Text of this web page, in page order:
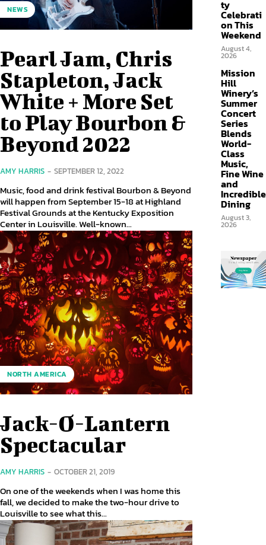
NEWS
Pearl Jam, Chris
Stapleton, Jack
White + More Set
to Play Bourbon &
Beyond 2022
AMY HARRIS - SEPTEMBER 12, 2022
Music, food and drink festival Bourbon & Beyond
will happen from September 15-18 at Highland
Festival Grounds at the Kentucky Exposition
Center in Louisville. Well-known...
NORTH AMERICA
Jack-O-Lantern
Spectacular
AMY HARRIS - OCTOBER 21, 2019
On one of the weekends when I was home this
fall, we decided to make the two-hour drive to
Louisville to see what this...
ty
Celebrati
on This
Weekend
August 4,
2026
Mission
Hill
Winery’s
Summer
Concert
Series
Blends
World-
Class
Music,
Fine Wine
and
Incredible
Dining
August 3,
2026